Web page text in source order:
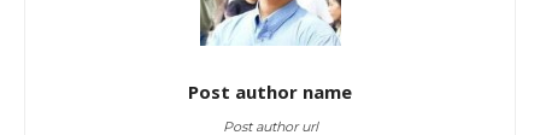
Post author name
Post author url